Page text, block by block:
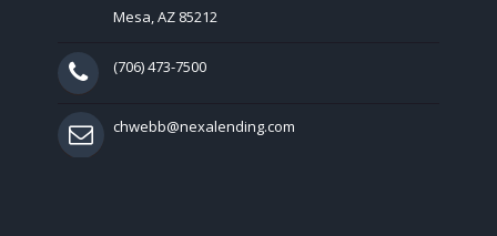
Mesa, AZ 85212
(706) 473-7500
chwebb@nexalending.com